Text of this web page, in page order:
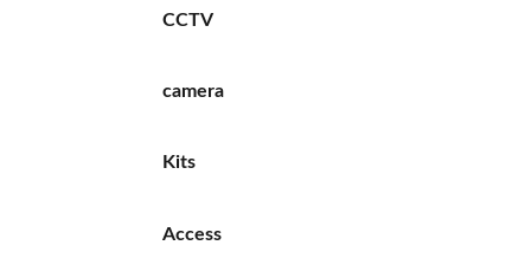
CCTV
camera
Kits
Access